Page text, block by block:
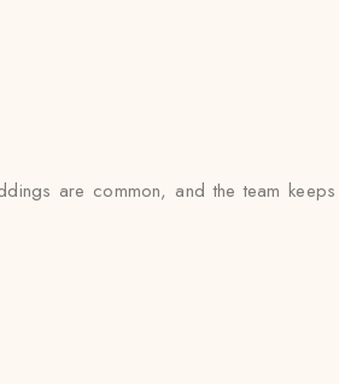
are common, and the team keeps